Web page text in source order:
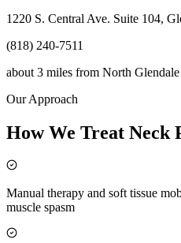
1220 S. Central Ave. Suite 104,
(818) 240-7511
about 3 miles from North Glendale
Our Approach
How We Treat Neck
Manual therapy and soft tissue
muscle spasm